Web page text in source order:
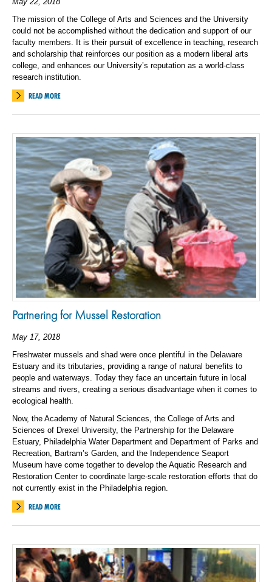
The mission of the College of Arts and Sciences and the University
could not be accomplished without the dedication and support of our
faculty members. It is their pursuit of excellence in teaching, research
and scholarship that reinforces our position as a modern liberal arts
college, and enhances our University’s reputation as a world-class
research institution.
READ MORE
Partnering for Mussel Restoration
May 17, 2018
Freshwater mussels and shad were once plentiful in the Delaware
Estuary and its tributaries, providing a range of natural benefits to
people and waterways. Today they face an uncertain future in local
streams and rivers, creating a serious disadvantage when it comes to
ecological health.
Now, the Academy of Natural Sciences, the College of Arts and
Sciences of Drexel University, the Partnership for the Delaware
Estuary, Philadelphia Water Department and Department of Parks and
Recreation, Bartram’s Garden, and the Independence Seaport
Museum have come together to develop the Aquatic Research and
Restoration Center to coordinate large-scale restoration efforts that do
not currently exist in the Philadelphia region.
READ MORE